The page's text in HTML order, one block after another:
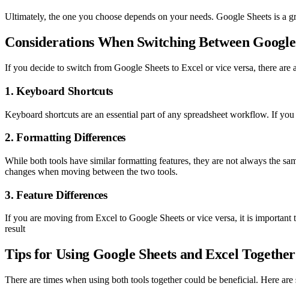
Ultimately, the one you choose depends on your needs. Google Sheets is
Considerations When Switching Between
If you decide to switch from Google Sheets to Excel or vice versa, there are
1. Keyboard Shortcuts
Keyboard shortcuts are an essential part of any spreadsheet workflow. If
2. Formatting Differences
While both tools have similar formatting features, they are not always the
changes when moving between the two tools.
3. Feature Differences
If you are moving from Excel to Google Sheets or vice versa, it is
result
Tips for Using Google Sheets and Excel Together
There are times when using both tools together could be beneficial. Here are